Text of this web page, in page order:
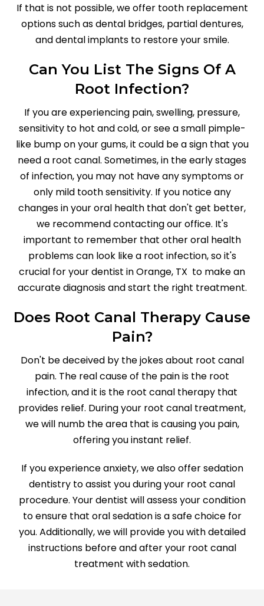
If that is not possible, we offer tooth replacement
options such as dental bridges, partial dentures,
and dental implants to restore your smile.
Can You List The Signs Of A
Root Infection?
If you are experiencing pain, swelling, pressure,
sensitivity to hot and cold, or see a small pimple-
like bump on your gums, it could be a sign that you
need a root canal. Sometimes, in the early stages
of infection, you may not have any symptoms or
only mild tooth sensitivity. If you notice any
changes in your oral health that don't get better,
we recommend contacting our office. It's
important to remember that other oral health
problems can look like a root infection, so it's
crucial for your dentist in Orange, TX to make an
accurate diagnosis and start the right treatment.
Does Root Canal Therapy Cause
Pain?
Don't be deceived by the jokes about root canal
pain. The real cause of the pain is the root
infection, and it is the root canal therapy that
provides relief. During your root canal treatment,
we will numb the area that is causing you pain,
offering you instant relief.
If you experience anxiety, we also offer sedation
dentistry to assist you during your root canal
procedure. Your dentist will assess your condition
to ensure that oral sedation is a safe choice for
you. Additionally, we will provide you with detailed
instructions before and after your root canal
treatment with sedation.